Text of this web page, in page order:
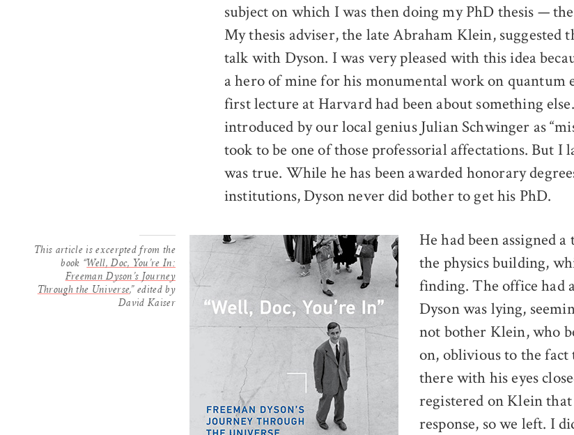
subject on which I was then doing my PhD thesis —
My thesis adviser, the late Abraham Klein, suggested
talk with Dyson. I was very pleased with this idea
a hero of mine for his monumental work on quantum
first lecture at Harvard had been about something
introduced by our local genius Julian Schwinger as
took to be one of those professorial affectations. But I
was true. While he has been awarded honorary
institutions, Dyson never did bother to get his PhD.
This article is excerpted from the
book “Well, Doc, You’re In:
Freeman Dyson’s Journey
Through the Universe,” edited by
David Kaiser
He had been assigned
the physics building,
finding. The office had
Dyson was lying,
not bother Klein, who
on, oblivious to the fact
there with his eyes
registered on Klein
response, so we left. I